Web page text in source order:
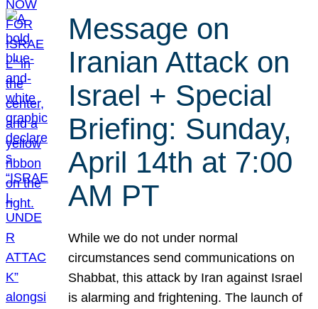
Message on
Iranian Attack on
Israel + Special
Briefing: Sunday,
April 14th at 7:00
AM PT
While we do not under normal
circumstances send communications on
Shabbat, this attack by Iran against Israel
is alarming and frightening. The launch of